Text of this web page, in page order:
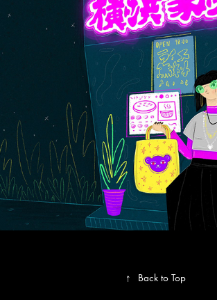
Global Fashion
↑ Back to Top